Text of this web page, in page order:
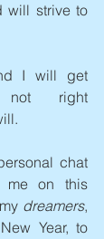
will strive to
I will get
not right
chat
me on this
dreamers,
Year, to